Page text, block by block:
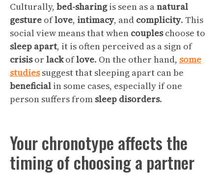
Culturally, bed-sharingis seen as anatural
gesture oflove, intimacy, and complicity. This
social view means that when coupleschoose to
sleep apart, it is often perceived as a sign of
crisisor lackoflove. On the other hand, some
studiessuggest that sleeping apart can be
beneficial in some cases, especially if one
person suffers from sleep disorders.
Your chronotype affects the
timing of choosing a partner